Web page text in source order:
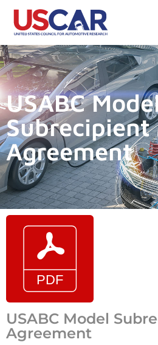
USABC
Subrecipient
Agreement
USABC Model
Agreement